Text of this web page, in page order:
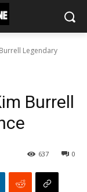
Legendary
Burrell
0
637